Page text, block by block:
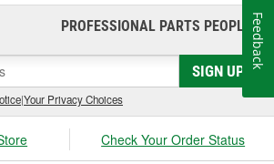
PROFESSIONAL PARTS PEOPLE®
SIGN UP
|Your Privacy Choices
Check Your Order Status
Feedback